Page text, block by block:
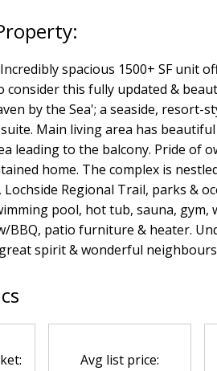
spacious 1500+ SF unit
consider this fully updated &
by the Sea'; a seaside, resort-
Main living area has
leading to the balcony. Pride of
home. The complex is
Regional Trail, parks &
pool, hot tub, sauna,
BBQ, patio furniture & heater.
spirit & wonderful
Avg list price: